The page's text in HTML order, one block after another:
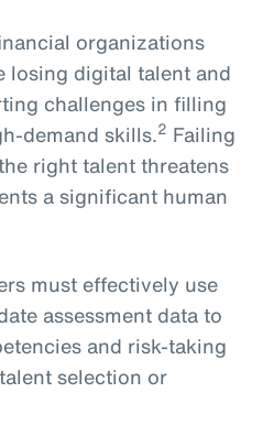
organizations
losing digital talent and
challenges in filling
demand skills.2 Failing
right talent threatens
a significant human
must effectively use
assessment data to
and risk-taking
selection or